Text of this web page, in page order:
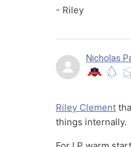
- Riley
Nicholas
Riley Clement
things internally.